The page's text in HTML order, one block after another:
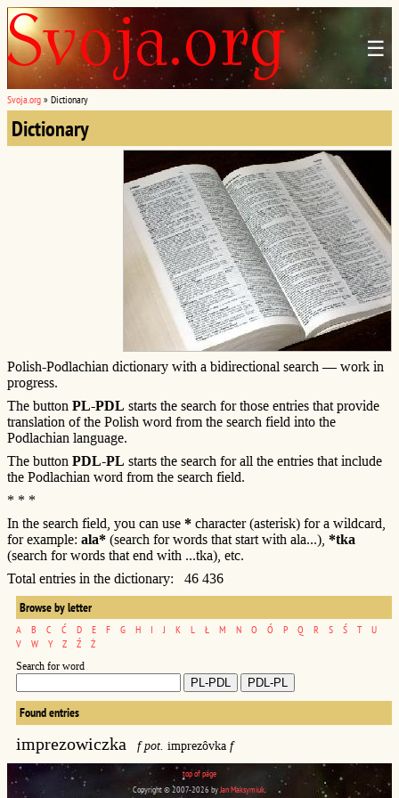
☰
Svoja.org » Dictionary
Dictionary
Polish-Podlachian dictionary with a bidirectional search — work in
progress.
The button PL-PDL starts the search for those entries that provide
translation of the Polish word from the search field into the
Podlachian language.
The button PDL-PL starts the search for all the entries that include
the Podlachian word from the search field.
* * *
In the search field, you can use * character (asterisk) for a wildcard,
for example: ala* (search for words that start with ala...), *tka
(search for words that end with ...tka), etc.
Total entries in the dictionary: 46 436
Browse by letter
A B C Ć D E F G H I J K L Ł M N O Ó P Q R S Ś T
U
V
W Y Z Ź Ż
Search for word
Found entries
imprezowiczka f pot. imprezôvka f
top of page
Copyright © 2007-2026 byJan Maksymiuk